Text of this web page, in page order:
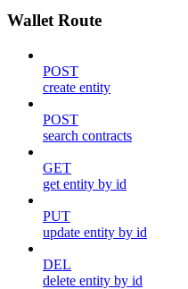
Wallet Route
POST
create entity
POST
search contracts
GET
get entity by id
PUT
update entity by id
DEL
delete entity by id